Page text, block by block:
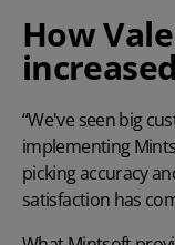
How
“We've seen big
implementing
picking accuracy
satisfaction has